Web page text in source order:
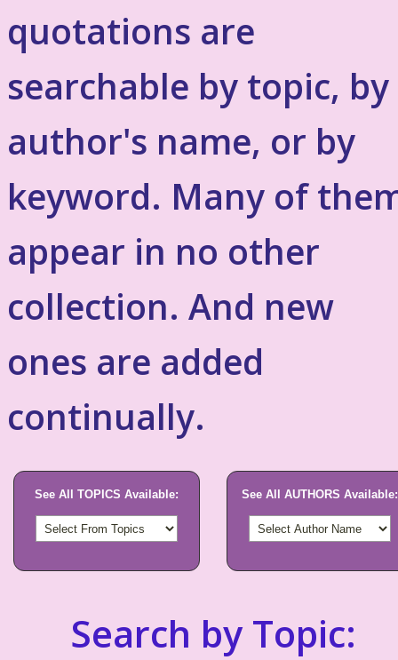
quotations are
searchable by topic, by
author's name, or by
keyword. Many of
appear in no other
collection. And new
ones are added
continually.
See All TOPICS Available: See All AUTHORS Available:
Search by Topic: